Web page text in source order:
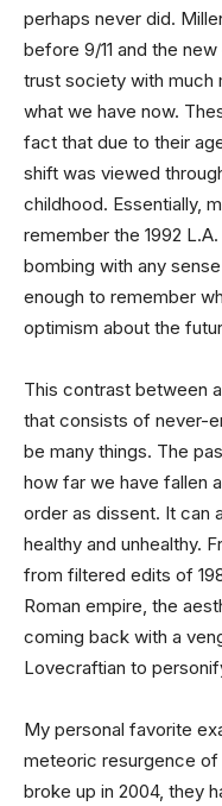
perhaps never did.
before 9/11 and the
trust society with much
what we have now.
fact that due to their
shift was viewed
childhood. Essentially,
remember the 1992
bombing with any
enough to remember
optimism about the
This contrast between
that consists of never-
be many things. The
how far we have fallen
order as dissent. It can
healthy and unhealthy.
from filtered edits of
Roman empire, the
coming back with a
Lovecraftian to
My personal favorite
meteoric resurgence of
broke up in 2004, they